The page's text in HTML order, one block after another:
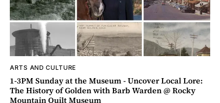
ARTS AND CULTURE
1-3PM Sunday at the Museum - Uncover Local Lore:
The History of Golden with Barb Warden @ Rocky
Mountain Quilt Museum